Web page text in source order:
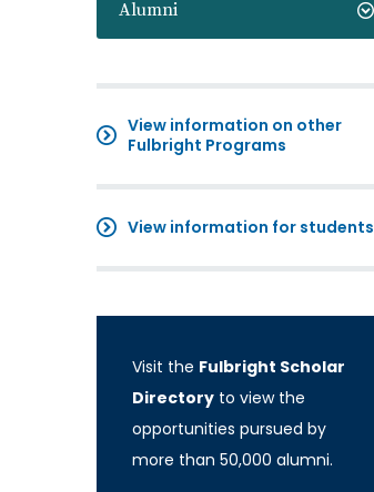
Alumni
View information on other
Fulbright Programs
View information for students
Visit the Fulbright Scholar
Directory to view the
opportunities pursued by
more than 50,000 alumni.